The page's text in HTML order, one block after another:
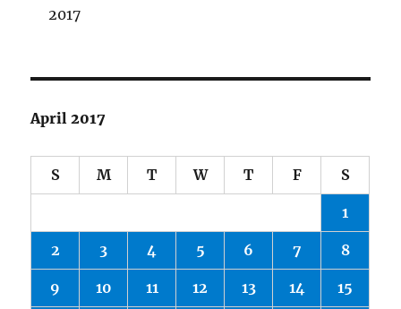
2017
April 2017
S M T W T F S
1
2 3 4 5 6 7 8
9 10 11 12 13 14 15